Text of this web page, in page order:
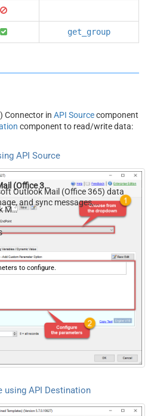
get_group
Connector in API Sourcecomponent
component to read/write data:
API Source
API Source - Outlook Mail (Office 365)
Outlook Mail (Office 365) data
and sync messages,
— almost no coding required.
Outlook Mail (Office 365)
to configure.
using API Destination